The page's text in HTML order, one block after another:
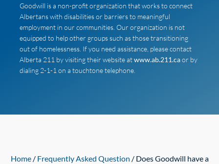
Goodwill is a non-profit organization that works to connect
Albertans with disabilities or barriers to meaningful
employment in our communities. Our organization is not
equipped to help other groups such as those transitioning
out of homelessness. If you need assistance, please contact
Alberta 211 by visiting their website atwww.ab.211.caor by
dialing 2-1-1 on a touchtone telephone.
Home/ Frequently Asked Question / Does Goodwill have a